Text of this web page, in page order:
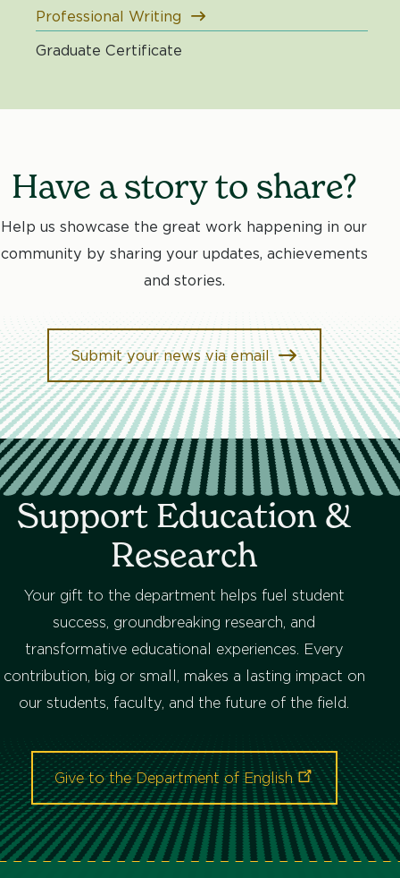
Professional Writing
Graduate Certificate
Have a story to share?
Help us showcase the great work happening in our
community by sharing your updates, achievements
and stories.
Submit your news via email
Support Education &
Research
Your gift to the department helps fuel student
success, groundbreaking research, and
transformative educational experiences. Every
contribution, big or small, makes a lasting impact on
our students, faculty, and the future of the field.
Give to the Department ofEnglish